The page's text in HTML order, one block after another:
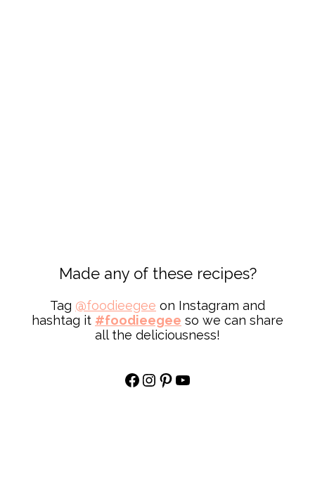
Made any of these recipes?
Tag @foodieegee on Instagram and
hashtag it #foodieegee so we can share
all the deliciousness!
Facebook
Instagram
Pinterest
YouTube